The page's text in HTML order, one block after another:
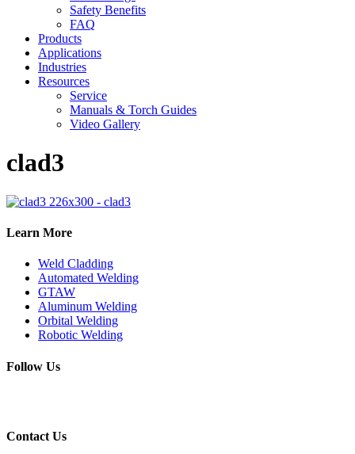
Safety Benefits
FAQ
Products
Applications
Industries
Resources
Service
Manuals & Torch Guides
Video Gallery
clad3
Learn More
Weld Cladding
Automated Welding
GTAW
Aluminum Welding
Orbital Welding
Robotic Welding
Follow Us
Contact Us